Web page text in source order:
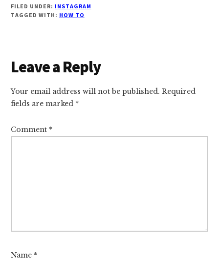
FILED UNDER: INSTAGRAM
TAGGED WITH: HOW TO
Reader
Interactions
Leave a Reply
Your email address will not be published. Required
fields are marked *
Comment *
Name *